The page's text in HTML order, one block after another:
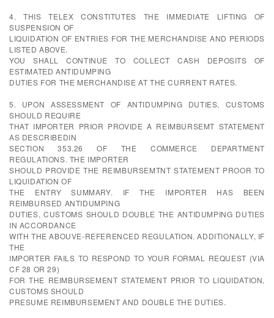
4. THIS TELEX CONSTITUTES THE IMMEDIATE LIFTING OF
SUSPENSION OF
LIQUIDATION OF ENTRIES FOR THE MERCHANDISE AND PERIODS
LISTED ABOVE.
YOU SHALL CONTINUE TO COLLECT CASH DEPOSITS OF
ESTIMATED ANTIDUMPING
DUTIES FOR THE MERCHANDISE AT THE CURRENT RATES.
5. UPON ASSESSMENT OF ANTIDUMPING DUTIES, CUSTOMS
SHOULD REQUIRE
THAT IMPORTER PRIOR PROVIDE A REIMBURSEMT STATEMENT
AS DESCRIBEDIN
SECTION 353.26 OF THE COMMERCE DEPARTMENT
REGULATIONS. THE IMPORTER
SHOULD PROVIDE THE REIMBURSEMTNT STATEMENT PROOR TO
LIQUIDATION OF
THE ENTRY SUMMARY. IF THE IMPORTER HAS BEEN
REIMBURSED ANTIDUMPING
DUTIES, CUSTOMS SHOULD DOUBLE THE ANTIDUMPING DUTIES
IN ACCORDANCE
WITH THE ABOUVE-REFERENCED REGULATION. ADDITIONALLY, IF
THE
IMPORTER FAILS TO RESPOND TO YOUR FORMAL REQUEST (VIA
CF 28 OR 29)
FOR THE REIMBURSEMENT STATEMENT PRIOR TO LIQUIDATION,
CUSTOMS SHOULD
PRESUME REIMBURSEMENT AND DOUBLE THE DUTIES.